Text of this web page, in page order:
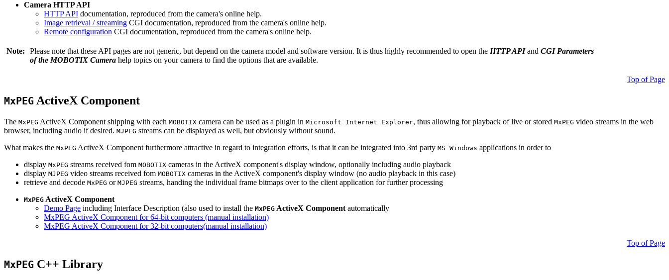
Camera HTTP API
HTTP API documentation, reproduced from the camera's online help.
Image retrieval / streaming CGI documentation, reproduced from the camera's online help.
Remote configuration CGI documentation, reproduced from the camera's online help.
Note: Please note that these API pages are not generic, but depend on the camera model and software version. It is thus highly recommended to open the HTTP APIand CGI Parameters
of the MOBOTIX Camera help topics on your camera to find the options that are available.
Top of Page
MxPEG ActiveX Component
The MxPEG ActiveX Component shipping with each MOBOTIX camera can be used as a plugin in Microsoft Internet Explorer, thus allowing for playback of live or stored MxPEG video streams in the web
browser, including audio if desired. MJPEG streams can be displayed as well, but obviously without sound.
What makes the MxPEG ActiveX Component furthermore attractive in regard to integration efforts, is that it can be integrated into 3rd party MS Windows applications in order to
display MxPEG streams received fom MOBOTIX cameras in the ActiveX component's display window, optionally including audio playback
display MJPEG video streams received fom MOBOTIX cameras in the ActiveX component's display window (no audio playback in this case)
retrieve and decode MxPEG or MJPEG streams, handing the individual frame bitmaps over to the client application for further processing
MxPEG ActiveX Component
Demo Page including Interface Description (also used to install the MxPEG ActiveX Component automatically
MxPEG ActiveX Component for 64-bit computers (manual installation)
MxPEG ActiveX Component for 32-bit computers(manual installation)
Top of Page
MxPEG C++ Library